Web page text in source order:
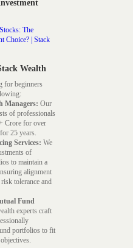
The
Choice? | Stack
Wealth
for beginners
Managers: Our
of professionals
Crore for over
25 years.
Services: We
of
to maintain a
alignment
tolerance and
Fund
experts craft
portfolios to fit